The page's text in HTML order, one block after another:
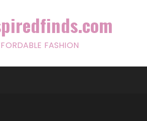
FASHION